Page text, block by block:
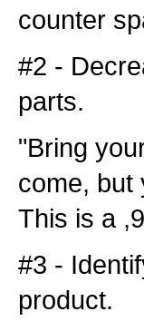
counter
#2 -
parts.
"Bring
come, but
This is a
#3 -
product.